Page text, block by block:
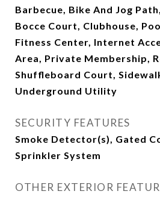
Barbecue, Bike And Jog
Bocce Court, Clubhouse,
Fitness Center, Internet
Area, Private Membership,
Shuffleboard Court,
Underground Utility
SECURITY FEATURES
Smoke Detector(s), Gated
Sprinkler System
OTHER EXTERIOR